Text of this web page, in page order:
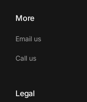
More
Email us
Call us
Legal